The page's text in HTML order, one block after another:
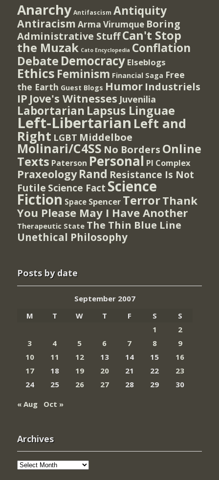
Anarchy Antifascism Antiquity
Antiracism Arma Virumque Boring
Administrative StuffCan't Stop
the Muzak Cato Encyclopedia Conflation
Debate Democracy Elseblogs
Ethics Feminism Financial Saga Free
the Earth Guest Blogs Humor Industriels
IP Jove's Witnesses Juvenilia
Labortarian Lapsus Linguae
Left-Libertarian Left and
Right LGBT Middelboe
Molinari/C4SS No Borders Online
Texts Paterson Personal PI Complex
Praxeology Rand Resistance Is Not
Futile Science Fact Science
Fiction Space Spencer TerrorThank
You Please May I Have Another
Therapeutic State The Thin Blue Line
Unethical Philosophy
Posts by date
September 2007
M
T W T F S
S
1
2
3
4 5 6 7 8
9
10
11 12 13 14 15
16
17
18 19 20 21 22
23
24
25 26 27 28 29
30
« Aug
Oct »
Archives
Archives